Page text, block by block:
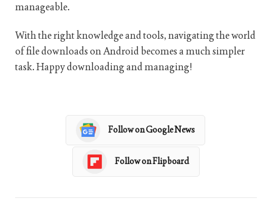
manageable.
With the right knowledge and tools, navigating the world
of file downloads on Android becomes a much simpler
task. Happy downloading and managing!
Follow on Google News
Follow on Flipboard